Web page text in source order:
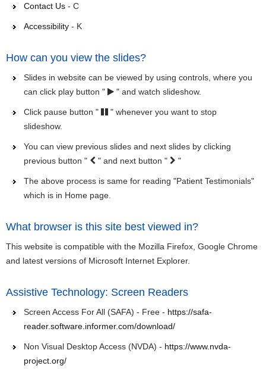
Contact Us - C
Accessibility - K
How can you view the slides?
Slides in website can be viewed by using controls, where you
can click play button "
" and watch slideshow.
Click pause button "
" whenever you want to stop
slideshow.
You can view previous slides and next slides by clicking
previous button "
" and next button " "
The above process is same for reading "Patient Testimonials"
which is in Home page.
What browser is this site best viewed in?
This website is compatible with the Mozilla Firefox, Google Chrome
and latest versions of Microsoft Internet Explorer.
Assistive Technology: Screen Readers
Screen Access For All (SAFA) - Free - https://safa-
reader.software.informer.com/download/
Non Visual Desktop Access (NVDA) - https://www.nvda-
project.org/